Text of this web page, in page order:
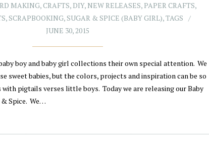
MAKING,CRAFTS,DIY, NEW RELEASES,PAPER CRAFTS,
,SCRAPBOOKING,SUGAR & SPICE (BABY GIRL),TAGS
JUNE 30, 2015
boy and baby girl collections their own special attention. We
sweet babies, but the colors, projects and inspiration can be so
pigtails verses little boys. Today we are releasing our Baby
Spice. We…